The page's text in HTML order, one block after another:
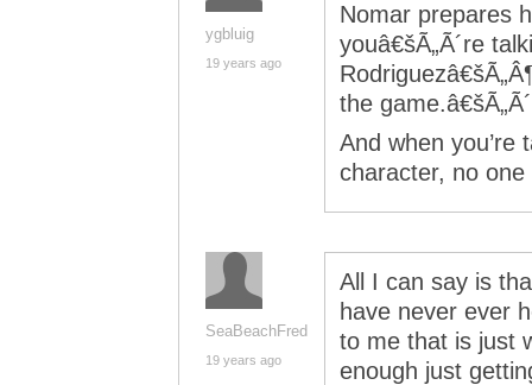
ygbluig
19 years ago
Nomar prepares
youâ€šÃ„Ã´re
the
And when you’re
character, no
SeaBeachFred
19 years ago
All I can say is
have never ever
to me that is just
enough just